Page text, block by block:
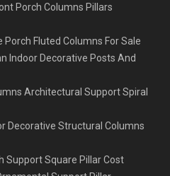
Porch Columns Pillars
Fluted Columns For Sale
Indoor Decorative Posts And
Architectural Support Spiral
Decorative Structural Columns
Support Square Pillar Cost